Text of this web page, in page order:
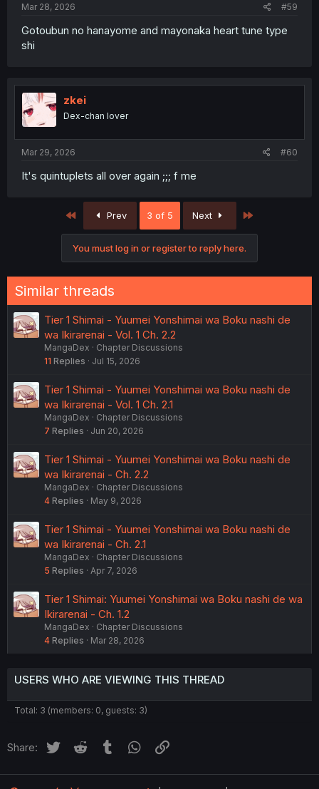
Mar 28, 2026 #59
Gotoubun no hanayome and mayonaka heart tune type
shi
zkei
Dex-chan lover
Mar 29, 2026 #60
It's quintuplets all over again ;;; f me
First Prev 3 of 5 Next
You must log in or register to reply here.
Similar threads
Tier 1 Shimai - Yuumei Yonshimai wa Boku nashi de
wa Ikirarenai - Vol. 1 Ch. 2.2
MangaDex
Chapter Discussions
11 Replies Jul 15, 2026
Tier 1 Shimai - Yuumei Yonshimai wa Boku nashi de
wa Ikirarenai - Vol. 1 Ch. 2.1
MangaDex
Chapter Discussions
7 Replies Jun 20, 2026
Tier 1 Shimai - Yuumei Yonshimai wa Boku nashi de
wa Ikirarenai - Ch. 2.2
MangaDex
Chapter Discussions
4 Replies May 9, 2026
Tier 1 Shimai - Yuumei Yonshimai wa Boku nashi de
wa Ikirarenai - Ch. 2.1
MangaDex
Chapter Discussions
5 Replies Apr 7, 2026
Tier 1 Shimai: Yuumei Yonshimai wa Boku nashi de wa
Ikirarenai - Ch. 1.2
MangaDex
Chapter Discussions
4 Replies Mar 28, 2026
USERS WHO ARE VIEWING THIS THREAD
Total: 3 (members: 0, guests: 3)
Share: Twitter Reddit Tumblr WhatsApp